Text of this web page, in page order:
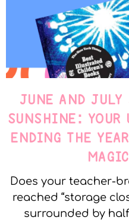
JUNE AND JULY
SUNSHINE: YOUR
ENDING THE
Does your teacher-
reached “storage
surrounded by